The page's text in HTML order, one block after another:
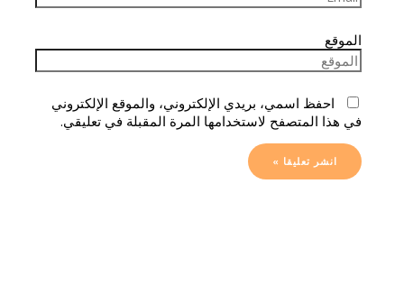
الموقع
احفظ اسمي، بريدي الإلكتروني، والموقع الإلكتروني
في هذا المتصفح لاستخدامها المرة المقبلة في تعليقي.